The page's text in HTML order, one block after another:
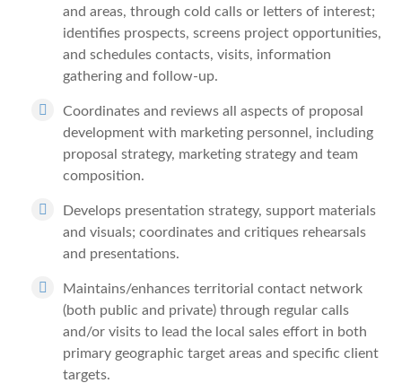
and areas, through cold calls or letters of interest;
identifies prospects, screens project opportunities,
and schedules contacts, visits, information
gathering and follow-up.
Coordinates and reviews all aspects of proposal
development with marketing personnel, including
proposal strategy, marketing strategy and team
composition.
Develops presentation strategy, support materials
and visuals; coordinates and critiques rehearsals
and presentations.
Maintains/enhances territorial contact network
(both public and private) through regular calls
and/or visits to lead the local sales effort in both
primary geographic target areas and specific client
targets.